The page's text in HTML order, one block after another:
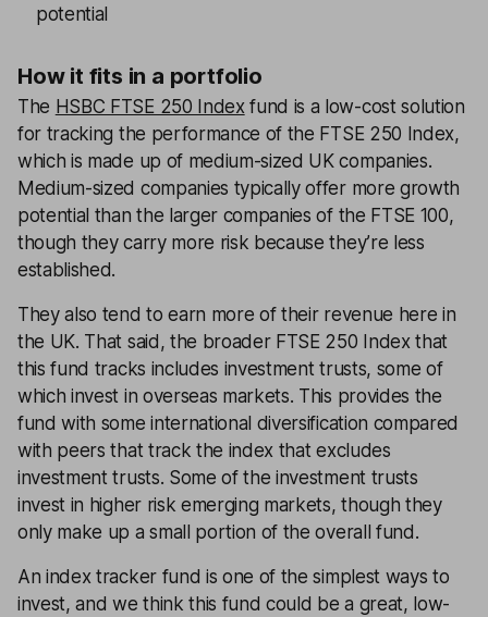
potential
How it fits in a portfolio
The HSBC FTSE 250 Indexfund is a low-cost solution
for tracking the performance of the FTSE 250 Index,
which is made up of medium-sized UK companies.
Medium-sized companies typically offer more growth
potential than the larger companies of the FTSE 100,
though they carry more risk because they’re less
established.
They also tend to earn more of their revenue here in
the UK. That said, the broader FTSE 250 Index that
this fund tracks includes investment trusts, some of
which invest in overseas markets. This provides the
fund with some international diversification compared
with peers that track the index that excludes
investment trusts. Some of the investment trusts
invest in higher risk emerging markets, though they
only make up a small portion of the overall fund.
An index tracker fund is one of the simplest ways to
invest, and we think this fund could be a great, low-